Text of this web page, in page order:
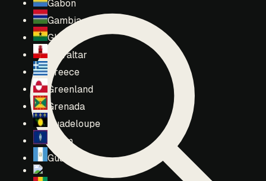
Gabon
Gambia
Ghana
Gibraltar
Greece
Greenland
Grenada
Guadeloupe
Guam
Guatemala
Guernsey